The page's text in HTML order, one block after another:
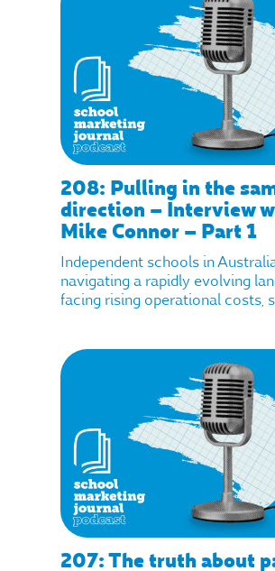
208: Pulling in the
direction – Interview
Mike Connor – Part 1
Independent schools in
navigating a rapidly evolving
facing rising operational costs,
207: The truth about